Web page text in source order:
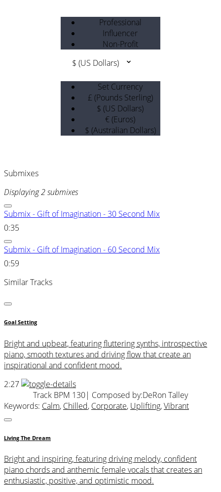
Professional
Influencer
Non-Profit
$ (US Dollars)
Set Currency
£ (Pounds Sterling)
$ (US Dollars)
€ (Euros)
$ (Australian Dollars)
Submixes
Displaying 2 submixes
Submix - Gift of Imagination - 30 Second Mix
0:35
Submix - Gift of Imagination - 60 Second Mix
0:59
Similar Tracks
Goal Setting
Bright and upbeat, featuring fluttering synths, introspective
piano, smooth textures and driving flow that create an
inspirational and confident mood.
2:27
Track BPM 130| Composed by:DeRon Talley
Keywords: Calm, Chilled, Corporate, Uplifting,Vibrant
Living The Dream
Bright and inspiring, featuring driving melody, confident
piano chords and anthemic female vocals that creates an
enthusiastic, positive, and optimistic mood.